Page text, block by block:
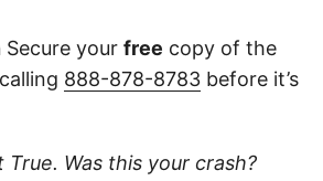
Secure your free copy of the
888-878-8783 before it’s
True. Was this your crash?